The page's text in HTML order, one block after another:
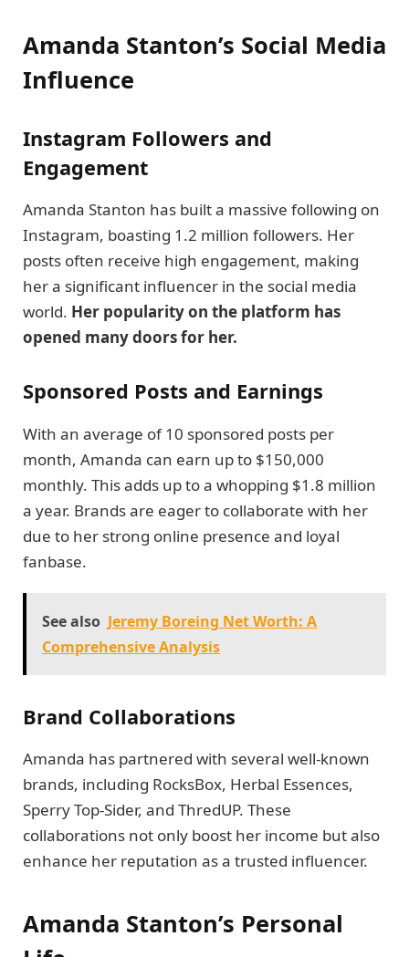
Amanda Stanton’s Social Media
Influence
Instagram Followers and
Engagement
Amanda Stanton has built a massive following on
Instagram, boasting 1.2 million followers. Her
posts often receive high engagement, making
her a significant influencer in the social media
world. Her popularity on the platform has
opened many doors for her.
Sponsored Posts and Earnings
With an average of 10 sponsored posts per
month, Amanda can earn up to $150,000
monthly. This adds up to a whopping $1.8 million
a year. Brands are eager to collaborate with her
due to her strong online presence and loyal
fanbase.
See also Jeremy Boreing Net Worth: A
Comprehensive Analysis
Brand Collaborations
Amanda has partnered with several well-known
brands, including RocksBox, Herbal Essences,
Sperry Top-Sider, and ThredUP. These
collaborations not only boost her income but also
enhance her reputation as a trusted influencer.
Amanda Stanton’s Personal